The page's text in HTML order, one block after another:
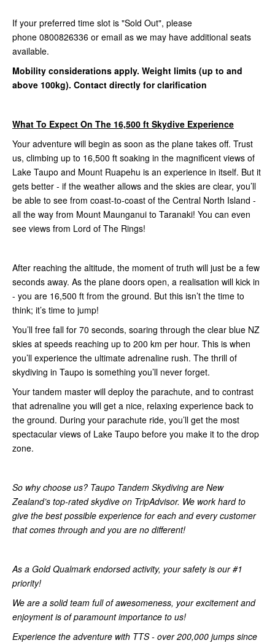
If your preferred time slot is "Sold Out", please
phone 0800826336 or email as we may have additional seats
available.
Mobility considerations apply. Weight limits (up to and
above 100kg). Contact directly for clarification
What To Expect On The 16,500 ft Skydive Experience
Your adventure will begin as soon as the plane takes off. Trust
us, climbing up to 16,500 ft soaking in the magnificent views of
Lake Taupo and Mount Ruapehu is an experience in itself. But it
gets better - if the weather allows and the skies are clear, you’ll
be able to see from coast-to-coast of the Central North Island -
all the way from Mount Maunganui to Taranaki! You can even
see views from Lord of The Rings!
After reaching the altitude, the moment of truth will just be a few
seconds away. As the plane doors open, a realisation will kick in
- you are 16,500 ft from the ground. But this isn’t the time to
think; it’s time to jump!
You’ll free fall for 70 seconds, soaring through the clear blue NZ
skies at speeds reaching up to 200 km per hour. This is when
you’ll experience the ultimate adrenaline rush. The thrill of
skydiving in Taupo is something you’ll never forget.
Your tandem master will deploy the parachute, and to contrast
that adrenaline you will get a nice, relaxing experience back to
the ground. During your parachute ride, you’ll get the most
spectacular views of Lake Taupo before you make it to the drop
zone.
So why choose us? Taupo Tandem Skydiving are New
Zealand’s top-rated skydive on TripAdvisor. We work hard to
give the best possible experience for each and every customer
that comes through and you are no different!
As a Gold Qualmark endorsed activity, your safety is our #1
priority!
We are a solid team full of awesomeness, your excitement and
enjoyment is of paramount importance to us!
Experience the adventure with TTS - over 200,000 jumps since